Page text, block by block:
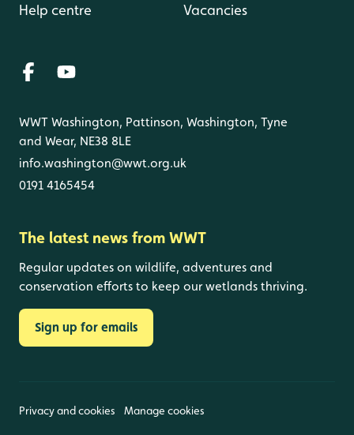
Help centre Vacancies
WWT Washington, Pattinson, Washington, Tyne
and Wear, NE38 8LE
info.washington@wwt.org.uk
0191 4165454
The latest news from WWT
Regular updates on wildlife, adventures and
conservation efforts to keep our wetlands thriving.
Sign up for emails
Privacy and cookies Manage cookies